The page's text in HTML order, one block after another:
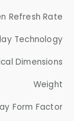
Refresh Rate
Technology
Dimensions
Weight
Form Factor